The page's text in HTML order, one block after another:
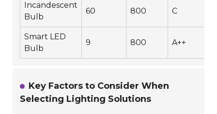
Incandescent
Bulb
60 800 C
Smart LED
Bulb
9 800 A++
Key Factors to Consider When
Selecting Lighting Solutions